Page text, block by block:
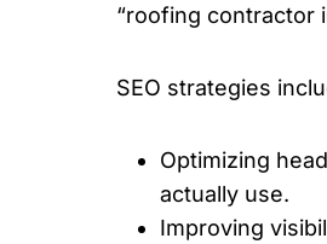
“roofing contractor
SEO strategies
Optimizing
actually use.
Improving